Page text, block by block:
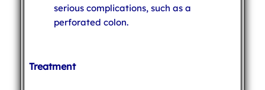
serious complications, such as a
perforated colon.
Treatment